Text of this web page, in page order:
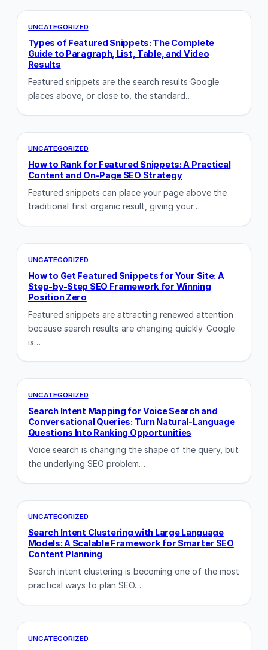
UNCATEGORIZED
Types of Featured Snippets: The Complete
Guide to Paragraph, List, Table, and Video
Results
Featured snippets are the search results Google
places above, or close to, the standard…
UNCATEGORIZED
How to Rank for Featured Snippets: A Practical
Content and On-Page SEO Strategy
Featured snippets can place your page above the
traditional first organic result, giving your…
UNCATEGORIZED
How to Get Featured Snippets for Your Site: A
Step-by-Step SEO Framework for Winning
Position Zero
Featured snippets are attracting renewed attention
because search results are changing quickly. Google
is…
UNCATEGORIZED
Search Intent Mapping for Voice Search and
Conversational Queries: Turn Natural-Language
Questions Into Ranking Opportunities
Voice search is changing the shape of the query, but
the underlying SEO problem…
UNCATEGORIZED
Search Intent Clustering with Large Language
Models: A Scalable Framework for Smarter SEO
Content Planning
Search intent clustering is becoming one of the most
practical ways to plan SEO…
UNCATEGORIZED